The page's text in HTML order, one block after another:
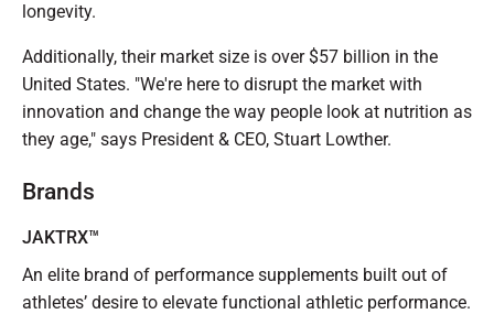
longevity.
Additionally, their market size is over $57 billion in the
United States. "We're here to disrupt the market with
innovation and change the way people look at nutrition as
they age," says President & CEO, Stuart Lowther.
Brands
JAKTRX™
An elite brand of performance supplements built out of
athletes’ desire to elevate functional athletic performance.